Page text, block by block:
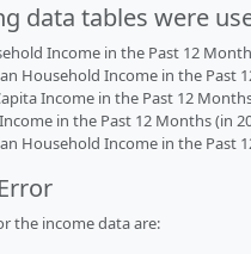
data tables were
Income in the Past 12
Household Income in the Past
Income in the Past 12
in the Past 12 Months (in
Household Income in the Past
the income data are: